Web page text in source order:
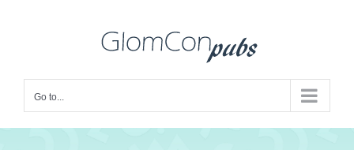
Go to...